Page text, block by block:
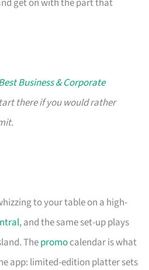
Business & Corporate
there if you would rather
to your table on a high-
, and the same set-up plays
Thepromocalendar is what
app: limited-edition platter sets